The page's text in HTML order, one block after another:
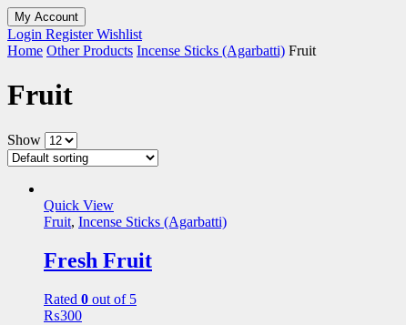
My Account
Login RegisterWishlist
Home Other Products Incense Sticks (Agarbatti) Fruit
Fruit
Show
Quick View
Fruit, Incense Sticks (Agarbatti)
Fresh Fruit
Rated 0 out of 5
₨300